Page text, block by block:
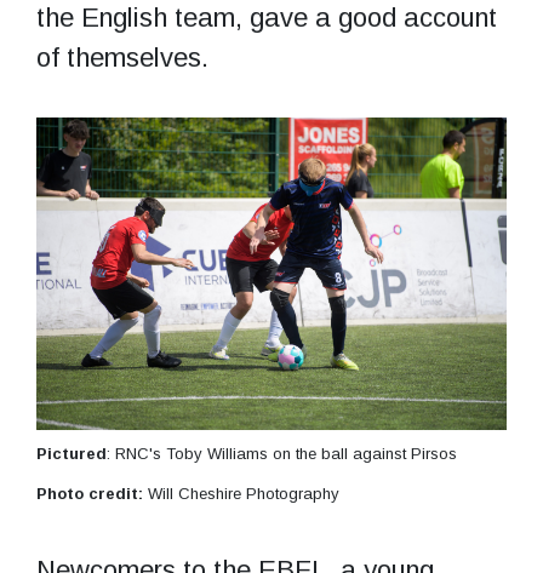
the English team, gave a good account
of themselves.
Pictured: RNC's Toby Williams on the ball against Pirsos
Photo credit: Will Cheshire Photography